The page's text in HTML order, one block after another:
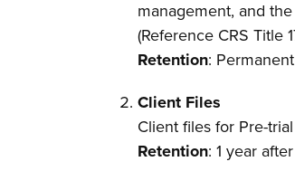
management, and
(Reference CRS Title
Retention: Permanent
Client Files
Client files for Pre-
Retention: 1 year